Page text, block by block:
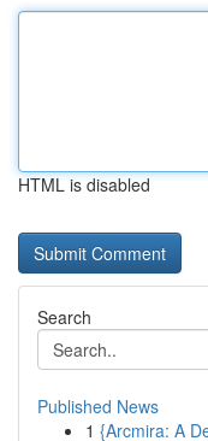
HTML is disabled
Search
Published News
1 {Arcmira: A